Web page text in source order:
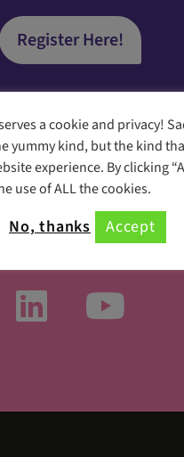
Register Here!
Something new every day
us on social media
a cookie and privacy!
yummy kind, but the kind
experience. By clicking
use of ALL the cookies.
No, thanks Accept